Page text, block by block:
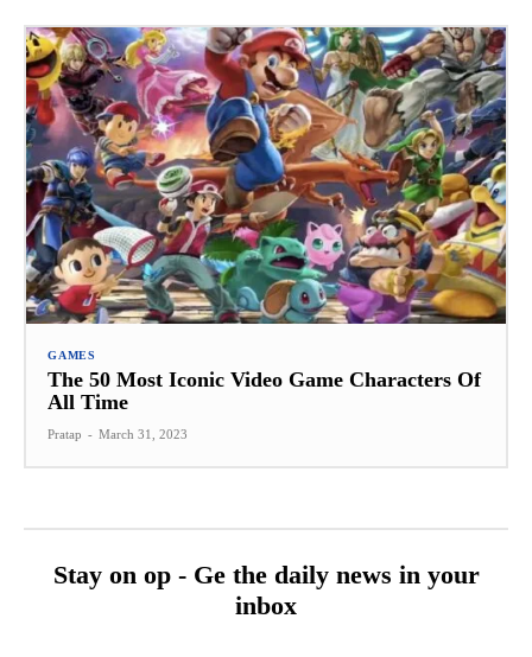
GAMES
The 50 Most Iconic Video Game Characters Of
All Time
Pratap - March 31, 2023
Stay on op - Ge the daily news in your
inbox